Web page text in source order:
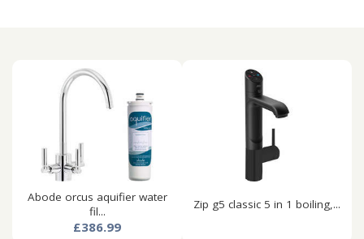
Abode orcus aquifier water
fil...
£386.99
Zip g5 classic 5 in 1 boiling,...